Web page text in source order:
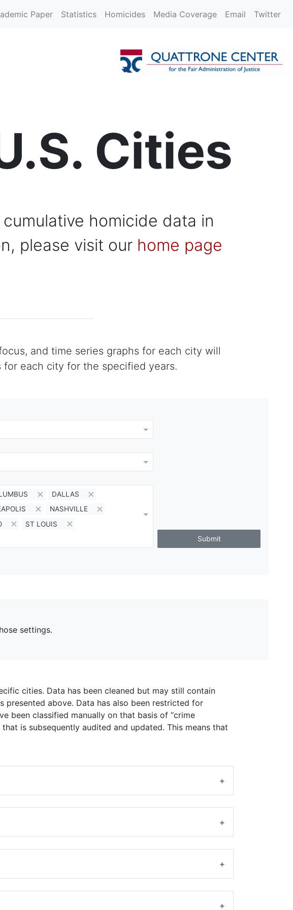
Paper Statistics Homicides Media Coverage Email Twitter
Cities
homicide data in
please visit our home page
and time series graphs for each city will
each city for the specified years.
DALLAS
NASHVILLE
ST LOUIS
settings.
cities. Data has been cleaned but may still contain
above. Data has also been restricted for
been classified manually on that basis of “crime
that is subsequently audited and updated. This means that
+
+
+
+